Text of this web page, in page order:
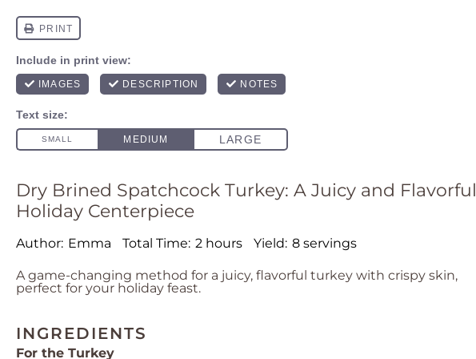
Dry Brined Spatchcock Turkey: A Juicy and Flavorful
Holiday Centerpiece
Author: Emma Total Time: 2 hours Yield: 8 servings
A game-changing method for a juicy, flavorful turkey with crispy skin,
perfect for your holiday feast.
INGREDIENTS
For the Turkey